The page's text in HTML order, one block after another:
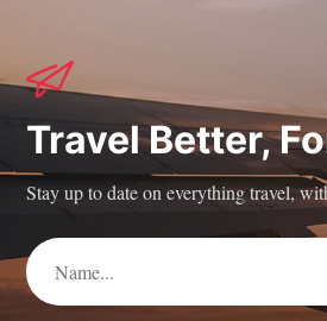
Travel Better,
Stay up to date on everything travel,